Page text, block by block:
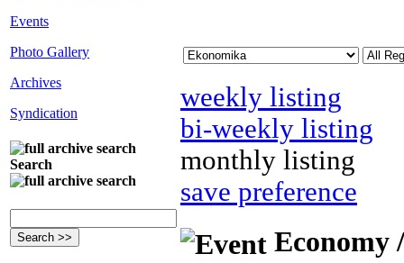
Events
Photo Gallery
Archives
Syndication
Search
weekly listing
bi-weekly listing
monthly listing
save preference
Economy